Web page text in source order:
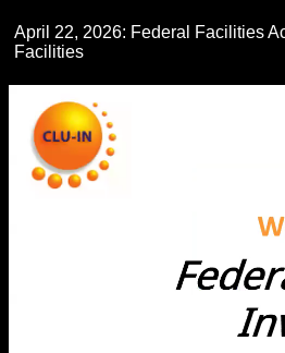
April 22, 2026: Federal Facilities
Facilities